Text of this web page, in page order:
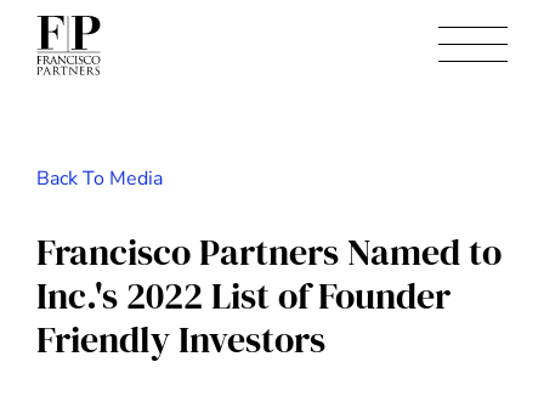
Back To Media
Francisco Partners Named to
Inc.'s 2022 List of Founder
Friendly Investors